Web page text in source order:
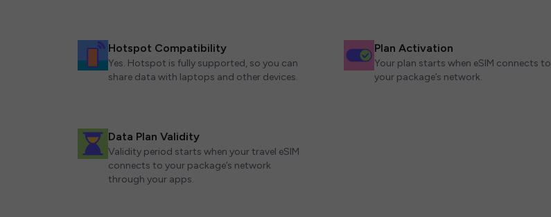
Hotspot Compatibility
Yes. Hotspot is fully supported, so you can
share data with laptops and other devices.
Plan Activation
Your plan starts when eSIM connects to
your package’s network.
Data Plan Validity
Validity period starts when your travel eSIM
connects to your package’s network
through your apps.